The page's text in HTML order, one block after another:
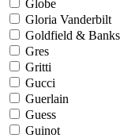
Globe
Gloria Vanderbilt
Goldfield & Banks
Gres
Gritti
Gucci
Guerlain
Guess
Guinot